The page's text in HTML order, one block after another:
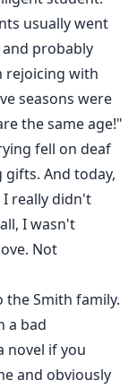
usually went
probably
rejoicing with
seasons were
the same age!"
fell on deaf
gifts. And today,
really didn't
I wasn't
Not
Smith family.
a bad
novel if you
and obviously